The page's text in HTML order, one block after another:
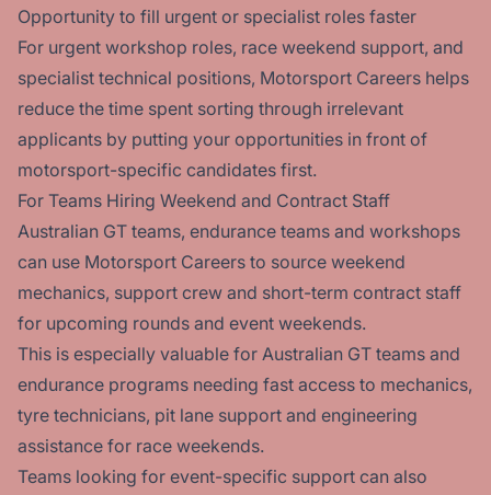
Opportunity to fill urgent or specialist roles faster
For urgent workshop roles, race weekend support, and
specialist technical positions, Motorsport Careers helps
reduce the time spent sorting through irrelevant
applicants by putting your opportunities in front of
motorsport-specific candidates first.
For Teams Hiring Weekend and Contract Staff
Australian GT teams, endurance teams and workshops
can use Motorsport Careers to source weekend
mechanics, support crew and short-term contract staff
for upcoming rounds and event weekends.
This is especially valuable for Australian GT teams and
endurance programs needing fast access to mechanics,
tyre technicians, pit lane support and engineering
assistance for race weekends.
Teams looking for event-specific support can also